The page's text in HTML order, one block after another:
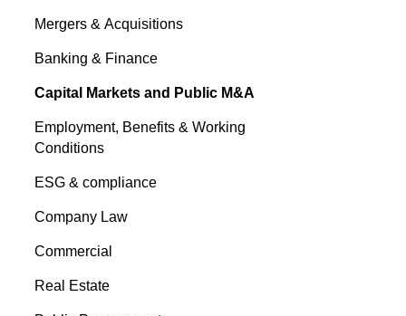
Mergers & Acquisitions
Banking & Finance
Capital Markets and Public M&A
Employment, Benefits & Working
Conditions
ESG & compliance
Company Law
Commercial
Real Estate